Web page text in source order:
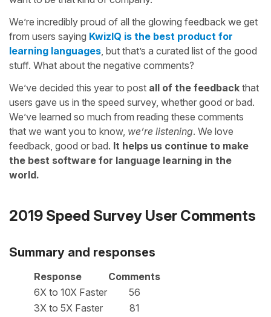
We’re incredibly proud of all the glowing feedback we get
from users saying KwizIQ is the best product for
learning languages, but that’s a curated list of the good
stuff. What about the negative comments?
We’ve decided this year to post all of the feedback that
users gave us in the speed survey, whether good or bad.
We’ve learned so much from reading these comments
that we want you to know, we’re listening. We love
feedback, good or bad. It helps us continue to make
the best software for language learning in the
world.
2019 Speed Survey User Comments
Summary and responses
Response
Comments
6X to 10X Faster
56
3X to 5X Faster
81